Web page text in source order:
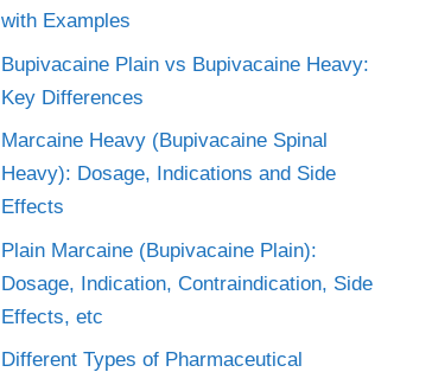
with Examples
Bupivacaine Plain vs Bupivacaine Heavy:
Key Differences
Marcaine Heavy (Bupivacaine Spinal
Heavy): Dosage, Indications and Side
Effects
Plain Marcaine (Bupivacaine Plain):
Dosage, Indication, Contraindication, Side
Effects, etc
Different Types of Pharmaceutical